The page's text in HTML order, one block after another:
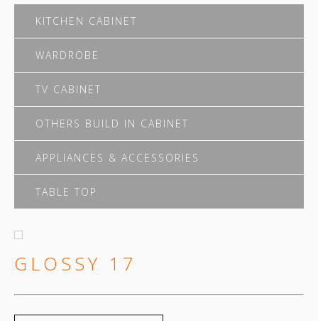
KITCHEN CABINET
WARDROBE
TV CABINET
OTHERS BUILD IN CABINET
APPLIANCES & ACCESSORIES
TABLE TOP
GLOSSY 17